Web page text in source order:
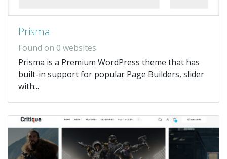
Prisma
Found on 0 websites
Prisma is a Premium WordPress theme that has
built-in support for popular Page Builders, slider
with...